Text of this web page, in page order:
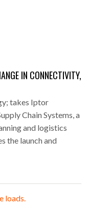
IN CONNECTIVITY,
takes Iptor
Chain Systems, a
and logistics
the launch and